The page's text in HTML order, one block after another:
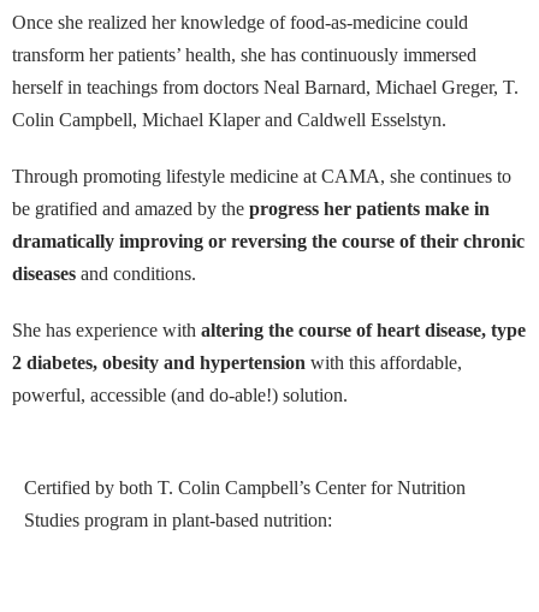
Once she realized her knowledge of food-as-medicine could
transform her patients’ health, she has continuously immersed
herself in teachings from doctors Neal Barnard, Michael Greger, T.
Colin Campbell, Michael Klaper and Caldwell Esselstyn.
Through promoting lifestyle medicine at CAMA, she continues to
be gratified and amazed by the progress her patients make in
dramatically improving or reversing the course of their chronic
diseases and conditions.
She has experience with altering the course of heart disease, type
2 diabetes, obesity and hypertension with this affordable,
powerful, accessible (and do-able!) solution.
Certified by both T. Colin Campbell’s Center for Nutrition
Studies program in plant-based nutrition: